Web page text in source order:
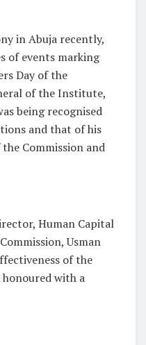
in Abuja recently,
of events marking
Day of the
of the Institute,
being recognised
and that of his
Commission and
Human Capital
Usman
of the
honoured with a